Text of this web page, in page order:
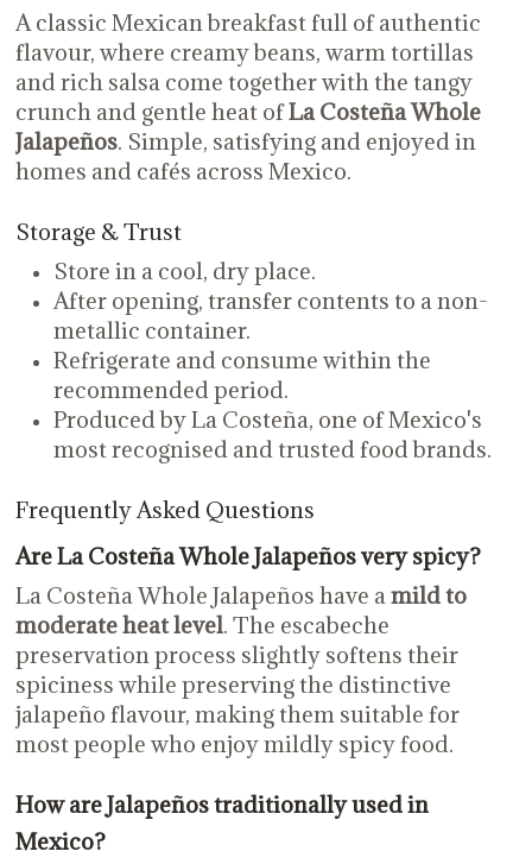
A classic Mexican breakfast full of authentic
flavour, where creamy beans, warm tortillas
and rich salsa come together with the tangy
crunch and gentle heat ofLa Costeña Whole
Jalapeños. Simple, satisfying and enjoyed in
homes and cafés across Mexico.
Storage & Trust
Store in a cool, dry place.
After opening, transfer contents to a non-
metallic container.
Refrigerate and consume within the
recommended period.
Produced by La Costeña, one of Mexico's
most recognised and trusted food brands.
Frequently Asked Questions
Are La Costeña Whole Jalapeños very spicy?
La Costeña Whole Jalapeños have amild to
moderate heat level. The escabeche
preservation process slightly softens their
spiciness while preserving the distinctive
jalapeño flavour, making them suitable for
most people who enjoy mildly spicy food.
How are Jalapeños traditionally used in
Mexico?